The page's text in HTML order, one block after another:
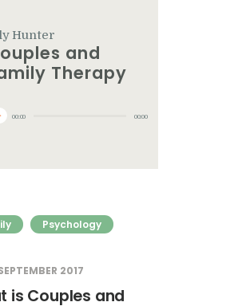
Hunter
and
Therapy
00:00 00:00
Psychology
2017
is Couples and